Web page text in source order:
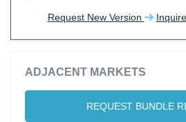
Request New Version
ADJACENT MARKETS
REQUEST BUNDLE